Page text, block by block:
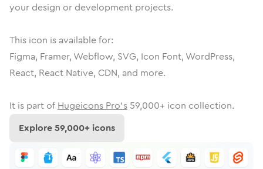
your design or development projects.
This icon is available for:
Figma, Framer, Webflow, SVG, Icon Font, WordPress,
React, React Native, CDN, and more.
It is part of Hugeicons Pro's 59,000+ icon collection.
Explore59,000+ icons